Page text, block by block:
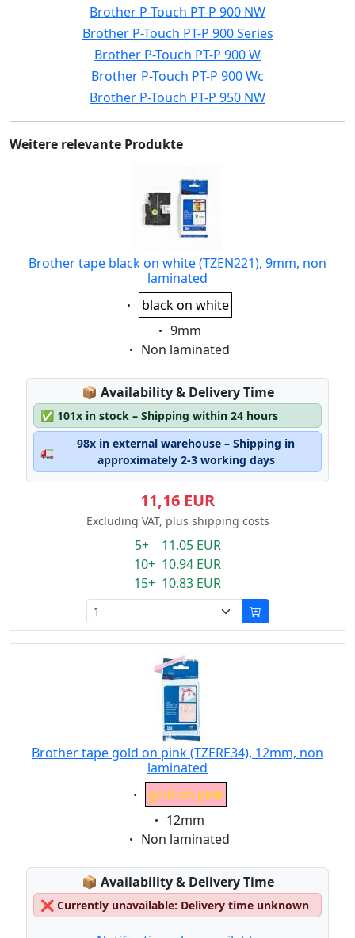
Brother P-Touch PT-P 900 NW
Brother P-Touch PT-P 900 Series
Brother P-Touch PT-P 900 W
Brother P-Touch PT-P 900 Wc
Brother P-Touch PT-P 950 NW
Weitere relevante Produkte
Brother tape black on white (TZEN221), 9mm, non
laminated
Eigenschaft:
black on white
Eigenschaft:
9mm
Eigenschaft:
Non laminated
📦 Lagerstatus:
Availability & Delivery Time
✅ 101x in stock – Shipping within 24 hours
🚛
98x in external warehouse – Shipping in
approximately 2-3 working days
11,16 EUR
Excluding VAT, plus shipping costs
5+ 11.05 EUR
10+ 10.94 EUR
15+ 10.83 EUR
Brother tape gold on pink (TZERE34), 12mm, non
laminated
Eigenschaft:
gold on pink
Eigenschaft:
12mm
Eigenschaft:
Non laminated
📦 Lagerstatus:
Availability & Delivery Time
❌ Currently unavailable: Delivery time unknown